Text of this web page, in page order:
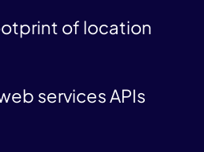
of location
services APIs